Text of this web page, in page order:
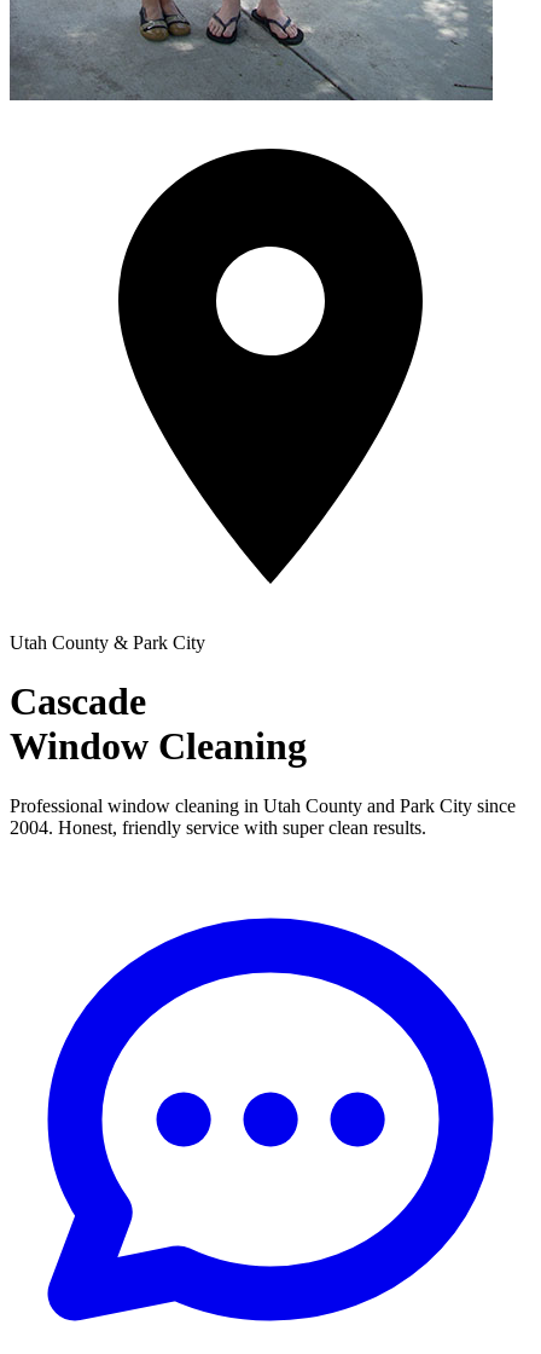
Utah County & Park City
Cascade
Window Cleaning
Professional window cleaning in Utah County and Park City since
2004. Honest, friendly service with super clean results.